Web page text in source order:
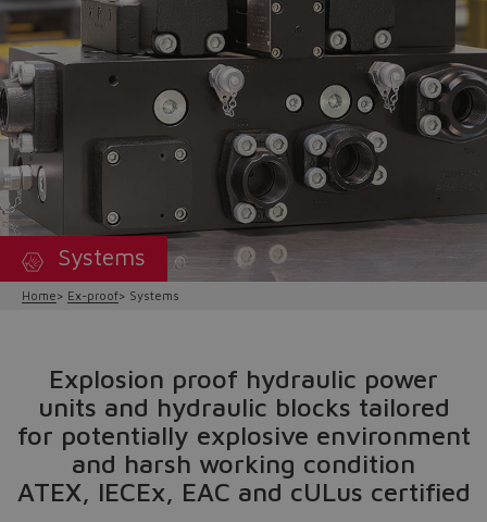
Systems
Home Ex-proof Systems
Explosion proof hydraulic power
units and hydraulic blocks tailored
for potentially explosive environment
and harsh working condition
ATEX, IECEx, EAC and cULus certified